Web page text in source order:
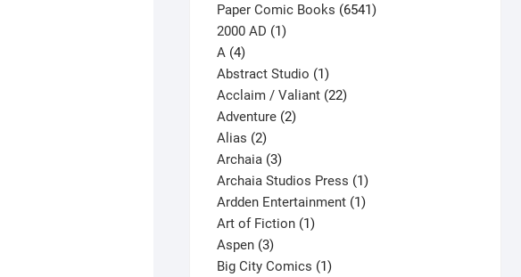
Paper Comic Books 65416541
2000 AD 11
A 44
products
Abstract Studio 11
product
Acclaim / Valiant 2222
Adventure 22
Alias 22
products
Archaia 33
products
Archaia Studios Press 11
product
Ardden Entertainment 11
Art of Fiction 11
Aspen 33
products
Big City Comics 11